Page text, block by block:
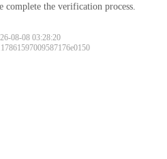
complete the verification process.
08-08 03:28:20